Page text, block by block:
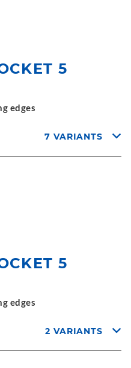
5
edges
7 VARIANTS
5
edges
2 VARIANTS